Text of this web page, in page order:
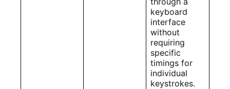
keyboard
interface
without
requiring
specific
timings for
individual
keystrokes.